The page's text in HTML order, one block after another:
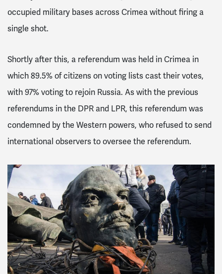
occupied military bases across Crimea without firing a
single shot.
Shortly after this, a referendum was held in Crimea in
which 89.5% of citizens on voting lists cast their votes,
with 97% voting to rejoin Russia. As with the previous
referendums in the DPR and LPR, this referendum was
condemned by the Western powers, who refused to send
international observers to oversee the referendum.